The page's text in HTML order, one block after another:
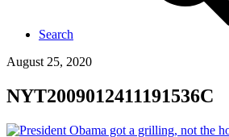
Search
August 25, 2020
NYT2009012411191536C